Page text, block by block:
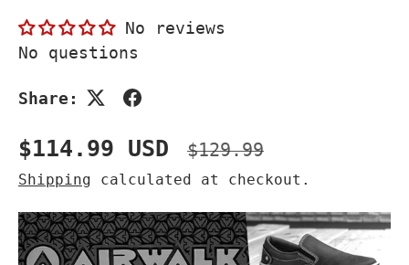
No reviews
No questions
Share:
Sale price
$114.99 USD Regular price
$129.99
Shipping calculated at checkout.